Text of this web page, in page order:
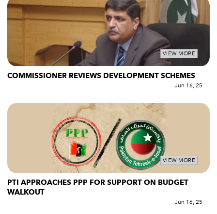
VIEW MORE
COMMISSIONER REVIEWS DEVELOPMENT SCHEMES
Jun 16, 25
VIEW MORE
PTI APPROACHES PPP FOR SUPPORT ON BUDGET
WALKOUT
Jun 16, 25